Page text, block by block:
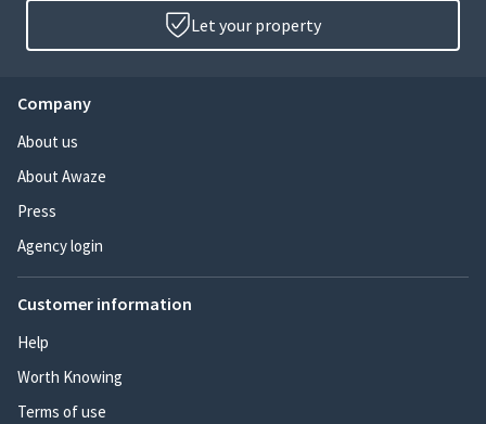
Let your property
Company
About us
About Awaze
Press
Agency login
Customer information
Help
Worth Knowing
Terms of use